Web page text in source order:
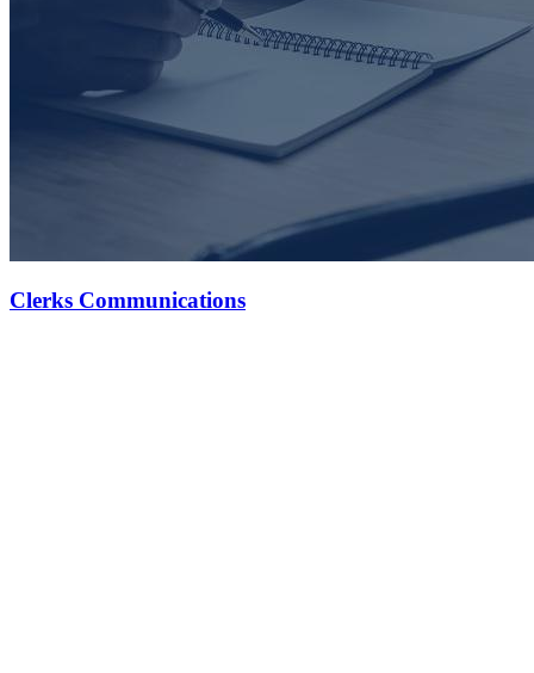
Clerks Communications